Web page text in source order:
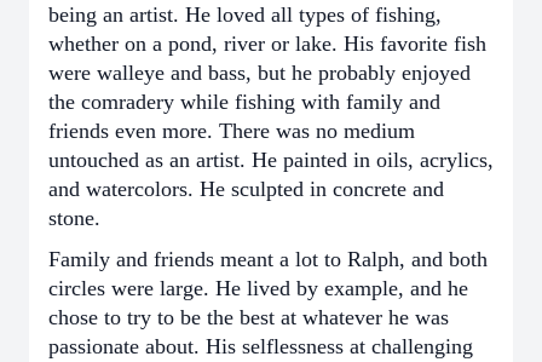
being an artist. He loved all types of fishing,
whether on a pond, river or lake. His favorite fish
were walleye and bass, but he probably enjoyed
the comradery while fishing with family and
friends even more. There was no medium
untouched as an artist. He painted in oils, acrylics,
and watercolors. He sculpted in concrete and
stone.
Family and friends meant a lot to Ralph, and both
circles were large. He lived by example, and he
chose to try to be the best at whatever he was
passionate about. His selflessness at challenging